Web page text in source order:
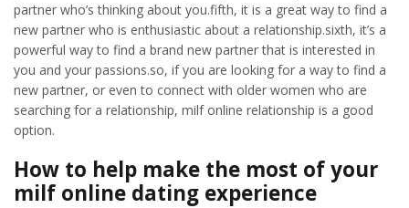
partner who’s thinking about you.fifth, it is a great way to find a
new partner who is enthusiastic about a relationship.sixth, it’s a
powerful way to find a brand new partner that is interested in
you and your passions.so, if you are looking for a way to find a
new partner, or even to connect with older women who are
searching for a relationship, milf online relationship is a good
option.
How to help make the most of your
milf online dating experience